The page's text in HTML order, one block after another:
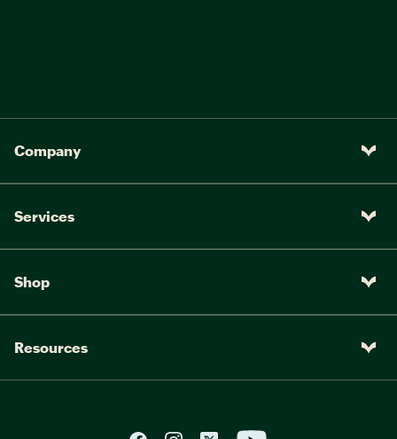
Company
Services
Shop
Resources